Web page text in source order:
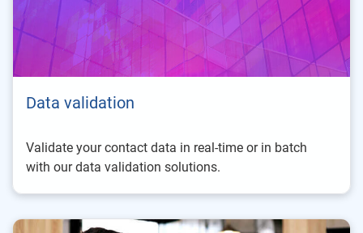
Data validation
Validate your contact data in real-time or in batch
with our data validation solutions.